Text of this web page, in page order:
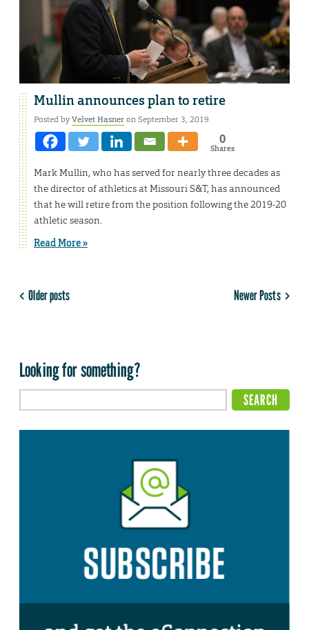
Mullin announces plan to retire
Posted byVelvet Hasneron September 3, 2019
0
Shares
Mark Mullin, who has served for nearly three decades as
the director of athletics at Missouri S&T, has announced
that he will retire from the position following the 2019-20
athletic season.
Read More »
Older posts Newer Posts
Looking for something?